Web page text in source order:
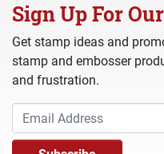
Sign Up For
Get stamp ideas and
stamp and embosser
and frustration.